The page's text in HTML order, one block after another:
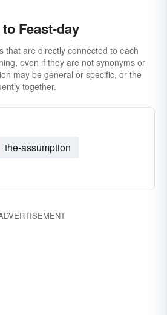
Feast-day
that are directly connected to each
even if they are not synonyms or
may be general or specific, or the
together.
the-assumption